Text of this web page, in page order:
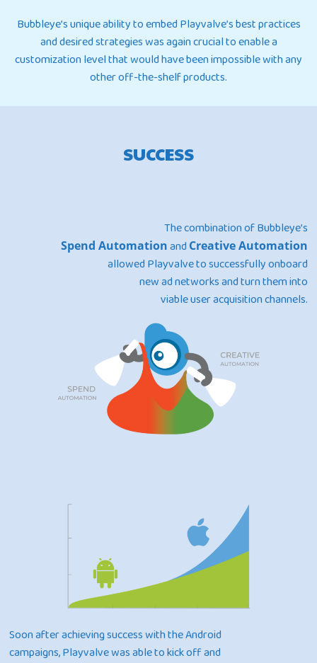
Bubbleye’s unique ability to embed Playvalve’s best practices
and desired strategies was again crucial to enable a
customization level that would have been impossible with any
other off-the-shelf products.
SUCCESS
The combination of Bubbleye’s
Spend Automationand Creative Automation
allowed Playvalve to successfully onboard
new ad networks and turn them into
viable user acquisition channels.
Soon after achieving success with the Android
campaigns, Playvalve was able to kick off and